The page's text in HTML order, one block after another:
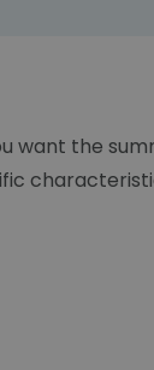
want the